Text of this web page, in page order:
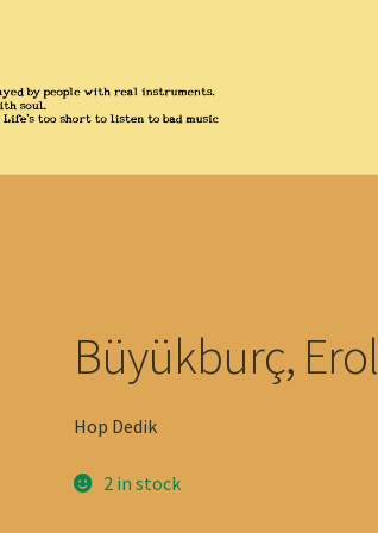
Büyükburç, Erol
Hop Dedik
2 in stock